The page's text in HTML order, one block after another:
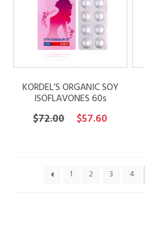
KORDEL’S ORGANIC SOY
ISOFLAVONES 60s
$72.00
Original
$57.60Current
1 2 3 4